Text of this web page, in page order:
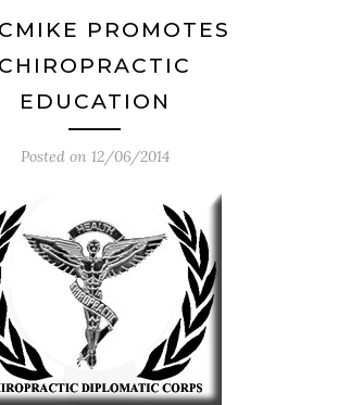
PROMOTES
CHIROPRACTIC
EDUCATION
Posted on 12/06/2014